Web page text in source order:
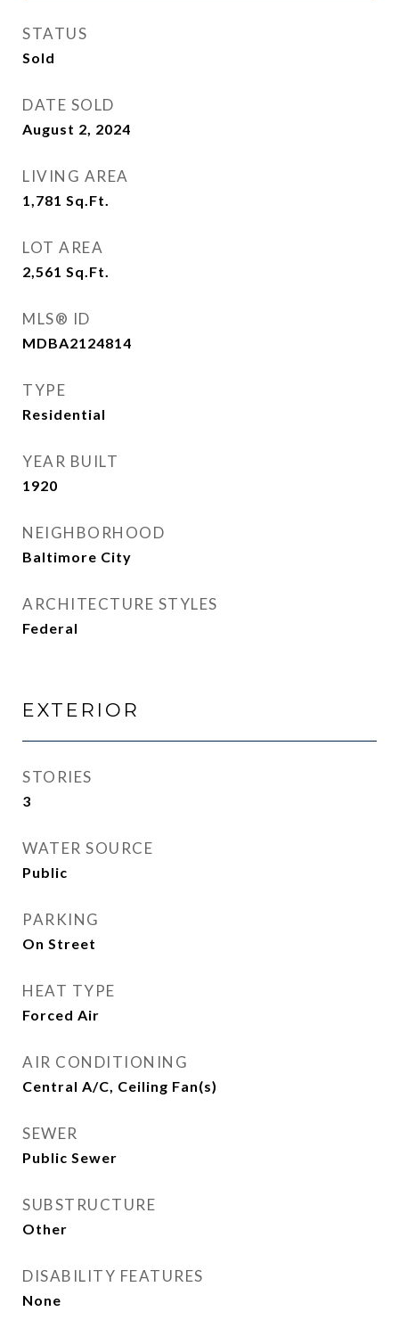
STATUS
Sold
DATE SOLD
August 2, 2024
LIVING AREA
1,781 Sq.Ft.
LOT AREA
2,561 Sq.Ft.
MLS® ID
MDBA2124814
TYPE
Residential
YEAR BUILT
1920
NEIGHBORHOOD
Baltimore City
ARCHITECTURE STYLES
Federal
EXTERIOR
STORIES
3
WATER SOURCE
Public
PARKING
On Street
HEAT TYPE
Forced Air
AIR CONDITIONING
Central A/C, Ceiling Fan(s)
SEWER
Public Sewer
SUBSTRUCTURE
Other
DISABILITY FEATURES
None